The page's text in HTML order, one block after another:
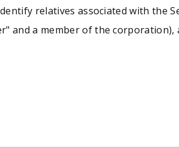
relatives associated with the
and a member of the